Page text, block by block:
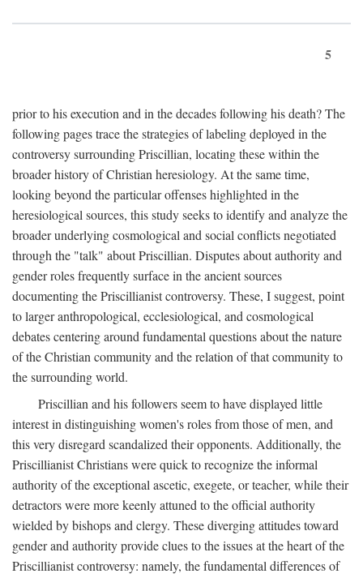
5
prior to his execution and in the decades following his death? The
following pages trace the strategies of labeling deployed in the
controversy surrounding Priscillian, locating these within the
broader history of Christian heresiology. At the same time,
looking beyond the particular offenses highlighted in the
heresiological sources, this study seeks to identify and analyze the
broader underlying cosmological and social conflicts negotiated
through the "talk" about Priscillian. Disputes about authority and
gender roles frequently surface in the ancient sources
documenting the Priscillianist controversy. These, I suggest, point
to larger anthropological, ecclesiological, and cosmological
debates centering around fundamental questions about the nature
of the Christian community and the relation of that community to
the surrounding world.
Priscillian and his followers seem to have displayed little
interest in distinguishing women's roles from those of men, and
this very disregard scandalized their opponents. Additionally, the
Priscillianist Christians were quick to recognize the informal
authority of the exceptional ascetic, exegete, or teacher, while their
detractors were more keenly attuned to the official authority
wielded by bishops and clergy. These diverging attitudes toward
gender and authority provide clues to the issues at the heart of the
Priscillianist controversy: namely, the fundamental differences of